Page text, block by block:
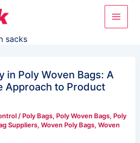
Main
sacks
in Poly Woven Bags: A
Approach to Product
/ Poly Bags, Poly Woven Bags, Poly
Suppliers, Woven Poly Bags, Woven